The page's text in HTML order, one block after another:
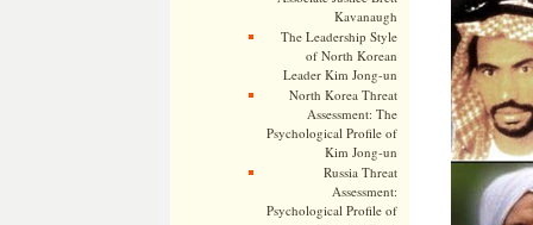
Kavanaugh
The Leadership Style
of North Korean
Leader Kim Jong-un
North Korea Threat
Assessment: The
Psychological Profile of
Kim Jong-un
Russia Threat
Assessment:
Psychological Profile of